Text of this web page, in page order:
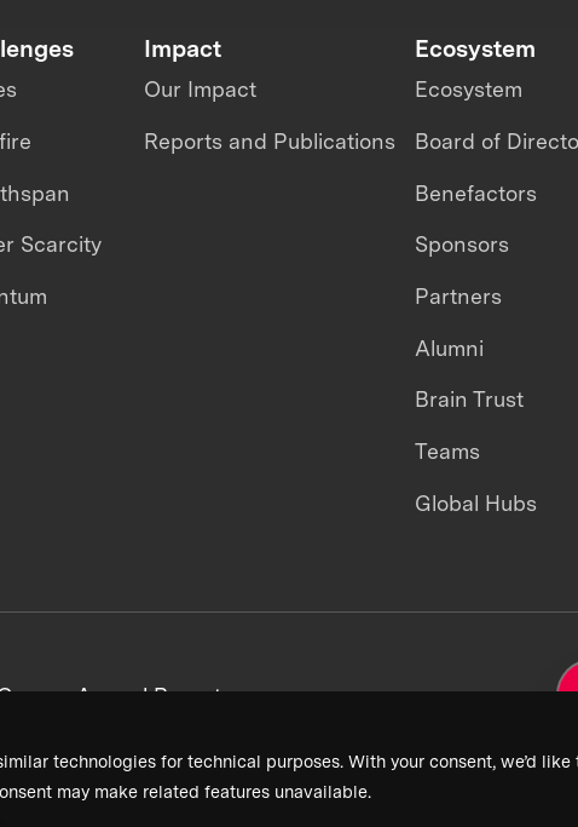
technologies for technical purposes. With your consent, we’d
may make related features unavailable.
Scarcity
Impact
Our Impact
Reports and Publications
Ecosystem
Ecosystem
Board of
Benefactors
Sponsors
Partners
Alumni
Brain Trust
Teams
Global Hubs
Annual Reports